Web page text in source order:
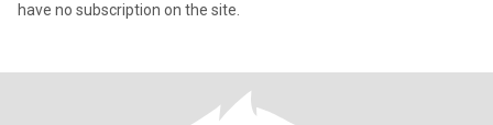
have no subscription on the site.